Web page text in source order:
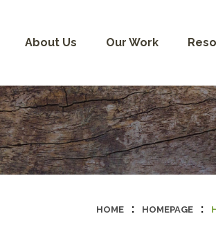
About Us Our Work
HOME : HOMEPAGE :